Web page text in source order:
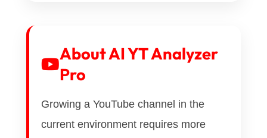
About AI YT Analyzer
Pro
Growing a YouTube channel in the
current environment requires more